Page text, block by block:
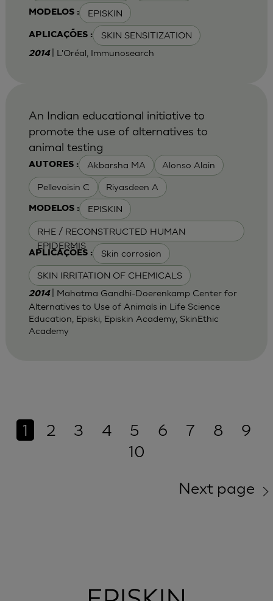
MODELOS : EPISKIN
APLICAÇÕES : SKIN SENSITIZATION
2014 | L'Oréal, Immunosearch
AUTORES : Akbarsha MA Alonso Alain
Pellevoisin C Riyasdeen A
MODELOS : EPISKIN
RHE / RECONSTRUCTED HUMAN
EPIDERMIS
APLICAÇÕES : Skin corrosion
SKIN IRRITATION OF CHEMICALS
An Indian educational initiative to
promote the use of alternatives to
animal testing
2014
| Mahatma Gandhi-Doerenkamp Center for
Alternatives to Use of Animals in Life Science
Education, Episki, Episkin Academy, SkinEthic
Academy
1 2 3 4 5 6 7 8
9
10
Next page